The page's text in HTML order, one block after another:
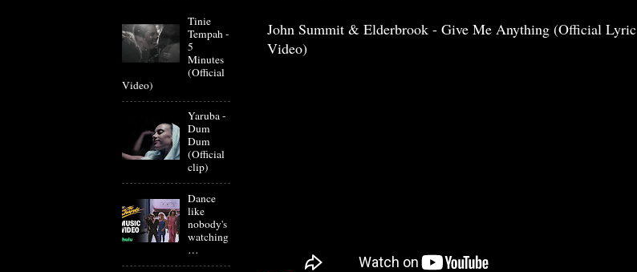
John Summit & Elderbrook - Give Me Anything (Official Lyric
Video)
Tinie
Tempah -
5
Minutes
(Official
Video)
Yaruba -
Dum
Dum
(Official
clip)
Dance
like
nobody's
watching
…